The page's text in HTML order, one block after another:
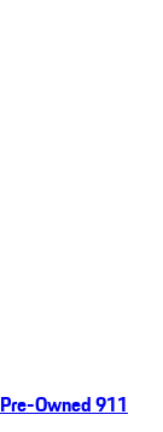
Pre-Owned 911